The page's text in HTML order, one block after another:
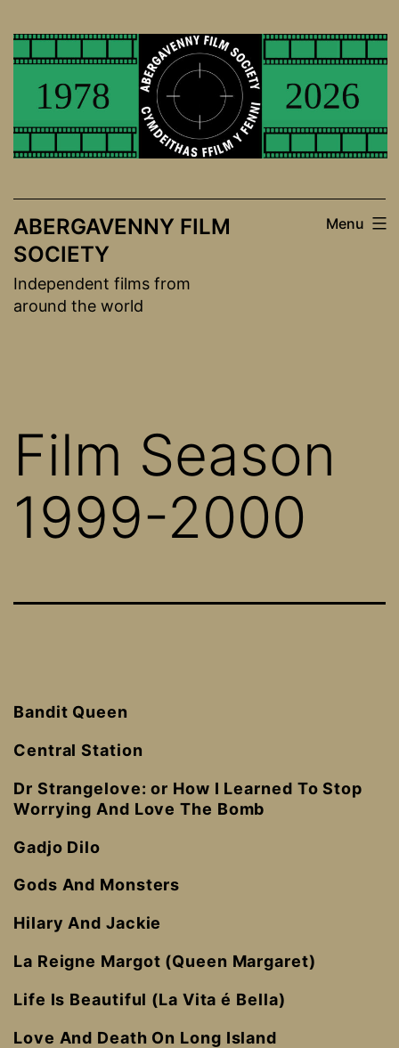
to
ABERGAVENNY FILM
SOCIETY
Independent films from
around the world
Menu
Film Season
1999-2000
Bandit Queen
Central Station
Dr Strangelove: or How I Learned To Stop
Worrying And Love The Bomb
Gadjo Dilo
Gods And Monsters
Hilary And Jackie
La Reigne Margot (Queen Margaret)
Life Is Beautiful (La Vita é Bella)
Love And Death On Long Island